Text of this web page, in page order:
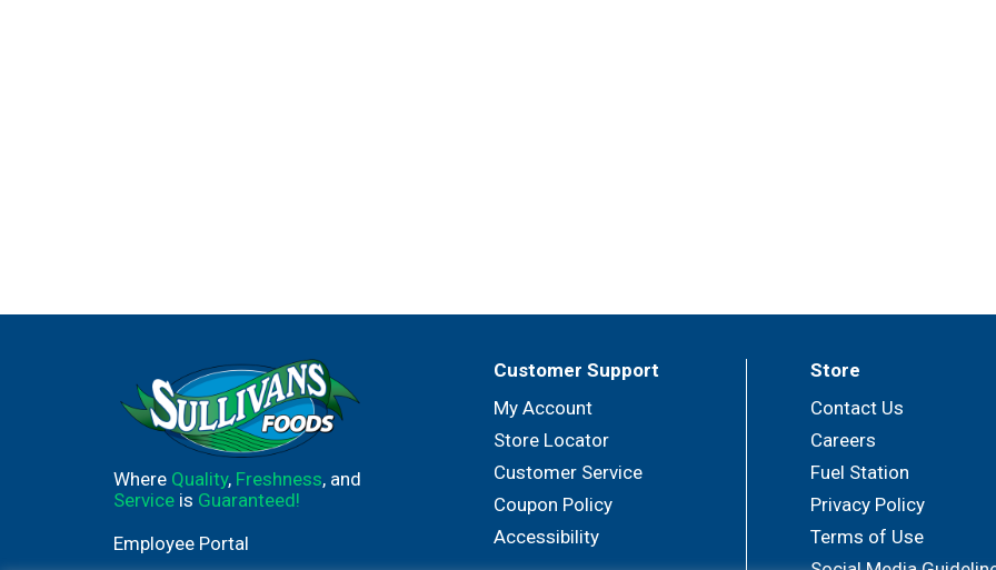
Where Quality, Freshness, and
Service is Guaranteed!
Employee Portal
Customer Support
My Account
Store Locator
Customer Service
Coupon Policy
Accessibility
Store
Contact Us
Careers
Fuel Station
Privacy Policy
Terms of Use